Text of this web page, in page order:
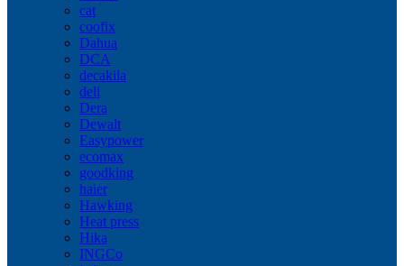
cat
coofix
Dahua
DCA
decakila
deli
Dera
Dewalt
Easypower
ecomax
goodking
haier
Hawking
Heat press
Hika
INGCo